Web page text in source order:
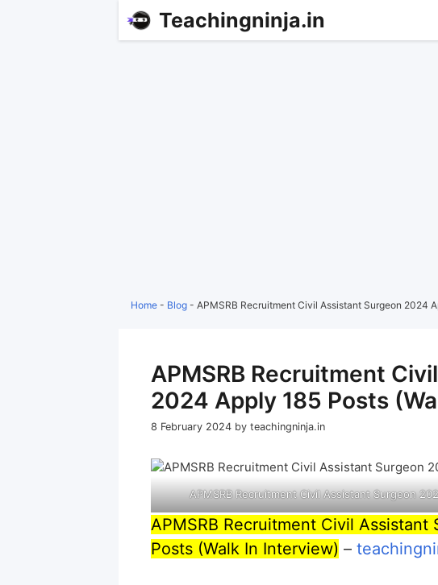
Teachingninja.in
Home - Blog - APMSRB Recruitment Civil Assistant Surgeon 2024
APMSRB Recruitment
2024 Apply 185 Posts
8 February 2024 by teachingninja.in
APMSRB Recruitment Civil Assistant Surgeon
APMSRB Recruitment Civil Assistant
Posts (Walk In Interview) –